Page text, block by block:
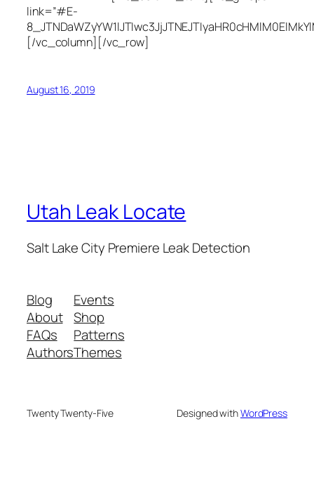
link=”#E-
[/vc_column][/vc_row]
August 16, 2019
Utah Leak Locate
Salt Lake City Premiere Leak Detection
Blog
About
FAQs
Authors
Events
Shop
Patterns
Themes
Twenty Twenty-Five Designed withWordPress